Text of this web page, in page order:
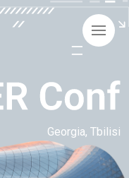
Georgia, Tbilisi